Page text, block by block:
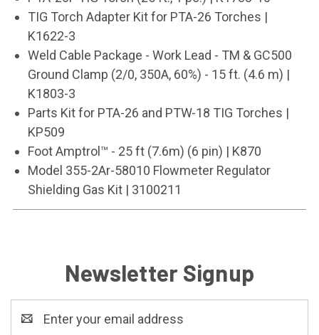
TIG Torch Adapter Kit for PTA-26 Torches |
K1622-3
Weld Cable Package - Work Lead - TM & GC500
Ground Clamp (2/0, 350A, 60%) - 15 ft. (4.6 m) |
K1803-3
Parts Kit for PTA-26 and PTW-18 TIG Torches |
KP509
Foot Amptrol ™ - 25 ft (7.6m) (6 pin) | K870
Model 355-2Ar-58010 Flowmeter Regulator
Shielding Gas Kit | 3100211
Newsletter Signup
Address